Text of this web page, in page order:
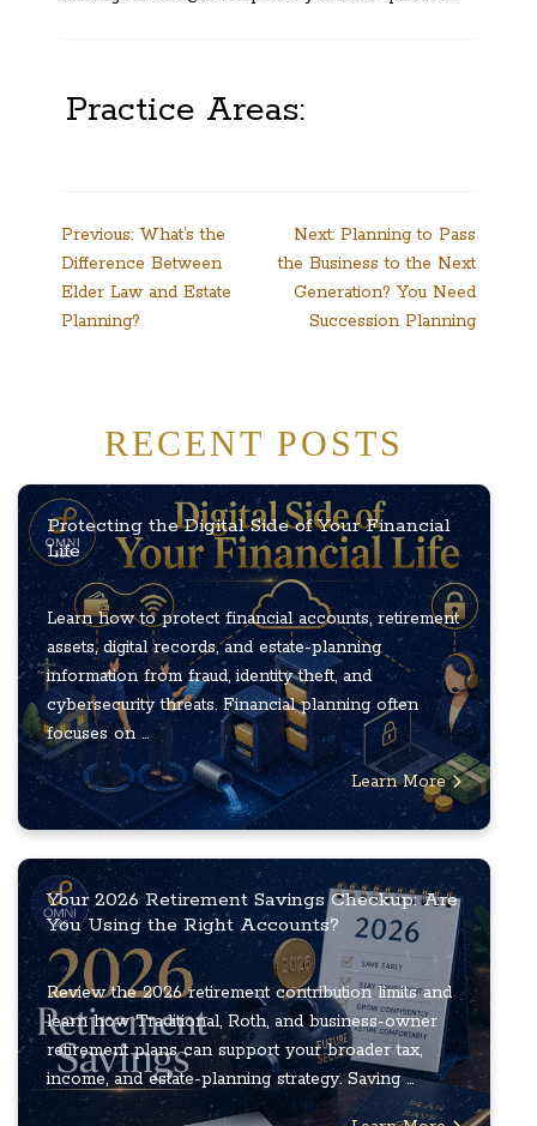
Practice Areas:
Post
navigation
Previous: What’s the
Difference Between
Elder Law and Estate
Planning?
Next: Planning to Pass
the Business to the Next
Generation? You Need
Succession Planning
RECENT POSTS
Protecting the Digital Side of Your Financial
Life
Learn how to protect financial accounts, retirement
assets, digital records, and estate-planning
information from fraud, identity theft, and
cybersecurity threats. Financial planning often
focuses on ...
Learn More
Your 2026 Retirement Savings Checkup: Are
You Using the Right Accounts?
Review the 2026 retirement contribution limits and
learn how Traditional, Roth, and business-owner
retirement plans can support your broader tax,
income, and estate-planning strategy. Saving ...